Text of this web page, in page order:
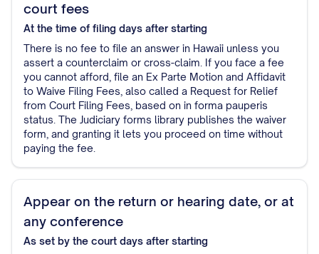
court fees
At the time of filing days after starting
There is no fee to file an answer in Hawaii unless you
assert a counterclaim or cross-claim. If you face a fee
you cannot afford, file an Ex Parte Motion and Affidavit
to Waive Filing Fees, also called a Request for Relief
from Court Filing Fees, based on in forma pauperis
status. The Judiciary forms library publishes the waiver
form, and granting it lets you proceed on time without
paying the fee.
Appear on the return or hearing date, or at
any conference
As set by the court days after starting